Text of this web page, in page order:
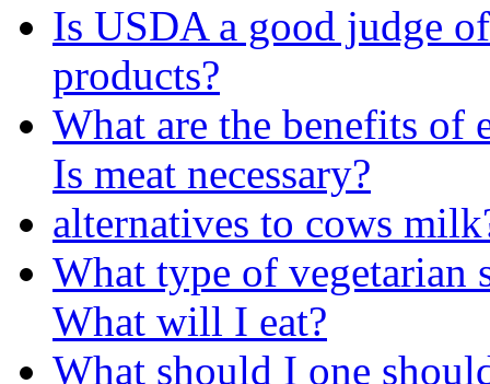
Is USDA a good judge
products?
What are the benefits of
Is meat necessary?
alternatives to cows
What type of vegetarian
What will I eat?
What should I one